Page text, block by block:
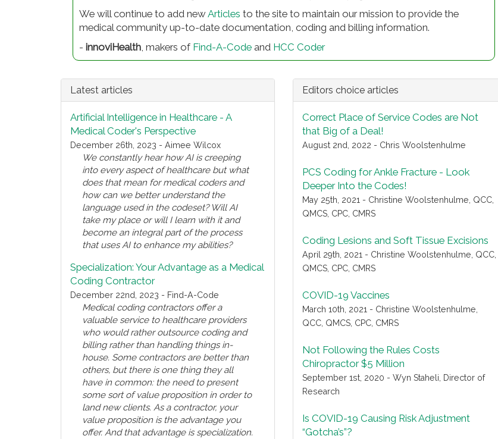
We will continue to add newArticles to the site to maintain our mission to provide the
medical community up-to-date documentation, coding and billing information.
- innoviHealth, makers of Find-A-Code and HCC Coder
Latest articles
Artificial Intelligence in Healthcare - A
Medical Coder's Perspective
December 26th, 2023 - Aimee Wilcox
We constantly hear how AI is creeping
into every aspect of healthcare but what
does that mean for medical coders and
how can we better understand the
language used in the codeset? Will AI
take my place or will I learn with it and
become an integral part of the process
that uses AI to enhance my abilities?
Specialization: Your Advantage as a Medical
Coding Contractor
December 22nd, 2023 - Find-A-Code
Medical coding contractors offer a
valuable service to healthcare providers
who would rather outsource coding and
billing rather than handling things in-
house. Some contractors are better than
others, but there is one thing they all
have in common: the need to present
some sort of value proposition in order to
land new clients. As a contractor, your
value proposition is the advantage you
offer. And that advantage is specialization.
Editors choice articles
Correct Place of Service Codes are Not
that Big of a Deal!
August 2nd, 2022 - Chris Woolstenhulme
PCS Coding for Ankle Fracture - Look
Deeper Into the Codes!
May 25th, 2021 - Christine Woolstenhulme, QCC,
QMCS, CPC, CMRS
Coding Lesions and Soft Tissue Excisions
April 29th, 2021 - Christine Woolstenhulme, QCC,
QMCS, CPC, CMRS
COVID-19 Vaccines
March 10th, 2021 - Christine Woolstenhulme,
QCC, QMCS, CPC, CMRS
Not Following the Rules Costs
Chiropractor $5 Million
September 1st, 2020 - Wyn Staheli, Director of
Research
Is COVID-19 Causing Risk Adjustment
“Gotcha’s”?